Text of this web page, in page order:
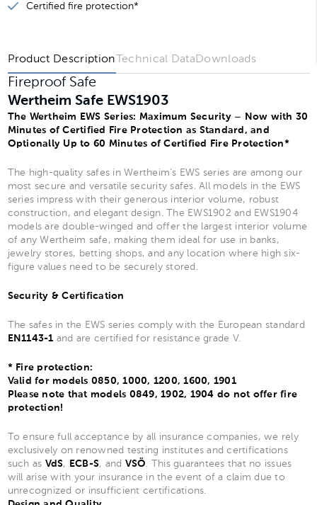
Wertheim Safe EWS1902
Certified fire protection*
Product DescriptionTechnical Data Downloads
Fireproof Safe
Wertheim Safe EWS1903
The Wertheim EWS Series: Maximum Security – Now with 30
Minutes of Certified Fire Protection as Standard, and
Optionally Up to 60 Minutes of Certified Fire Protection*
The high-quality safes in Wertheim’s EWS series are among our
most secure and versatile security safes. All models in the EWS
series impress with their generous interior volume, robust
construction, and elegant design. The EWS1902 and EWS1904
models are double-winged and offer the largest interior volume
of any Wertheim safe, making them ideal for use in banks,
jewelry stores, betting shops, and any location where high six-
figure values need to be securely stored.
Security & Certification
The safes in the EWS series comply with the European standard
EN1143-1 and are certified for resistance grade V.
* Fire protection:
Valid for models 0850, 1000, 1200, 1600, 1901
Please note that models 0849, 1902, 1904 do not offer fire
protection!
To ensure full acceptance by all insurance companies, we rely
exclusively on renowned testing institutes and certifications
such as VdS, ECB-S, and VSÖ . This guarantees that no issues
will arise with your insurance in the event of a claim due to
unrecognized or insufficient certifications.